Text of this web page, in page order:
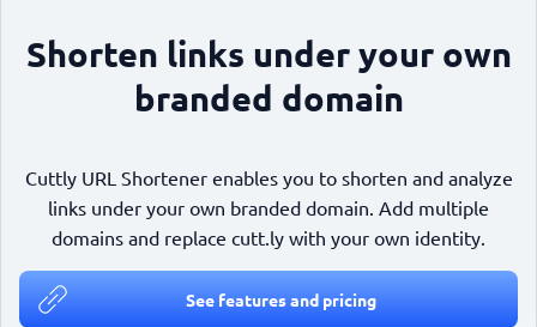
Shorten links under your own
branded domain
Cuttly URL Shortener enables you to shorten and analyze
links under your own branded domain. Add multiple
domains and replace cutt.ly with your own identity.
See features and pricing